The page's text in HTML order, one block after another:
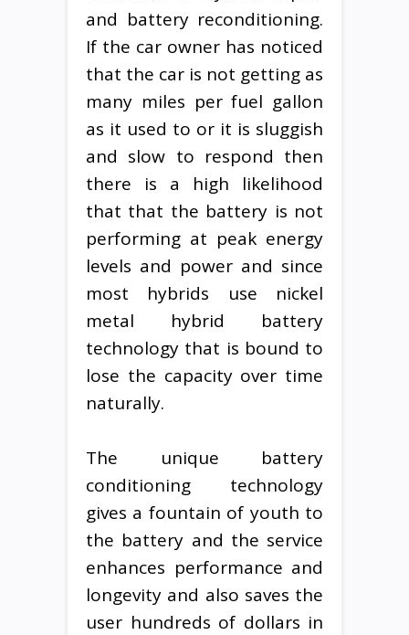
and battery reconditioning.
If the car owner has noticed
that the car is not getting as
many miles per fuel gallon
as it used to or it is sluggish
and slow to respond then
there is a high likelihood
that that the battery is not
performing at peak energy
levels and power and since
most hybrids use nickel
metal hybrid battery
technology that is bound to
lose the capacity over time
naturally.
The unique battery
conditioning technology
gives a fountain of youth to
the battery and the service
enhances performance and
longevity and also saves the
user hundreds of dollars in